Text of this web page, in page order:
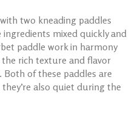
two kneading paddles
mixed quickly and
paddle work in harmony
rich texture and flavor
Both of these paddles are
also quiet during the